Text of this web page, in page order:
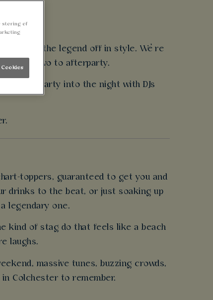
to send the legend off in style. We’re
from arvo to afterparty.
and party into the night with DJs
toppers, guaranteed to get you and
drinks to the beat, or just soaking up
legendary one.
kind of stag do that feels like a beach
laughs.
massive tunes, buzzing crowds,
Colchester to remember.
storing of